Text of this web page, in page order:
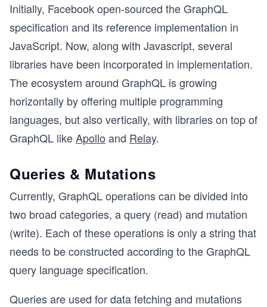
Initially, Facebook open-sourced the GraphQL
specification and its reference implementation in
JavaScript. Now, along with Javascript, several
libraries have been incorporated in implementation.
The ecosystem around GraphQL is growing
horizontally by offering multiple programming
languages, but also vertically, with libraries on top of
GraphQL likeApollo and Relay.
Queries & Mutations
Currently, GraphQL operations can be divided into
two broad categories, a query (read) and mutation
(write). Each of these operations is only a string that
needs to be constructed according to the GraphQL
query language specification.
Queries are used for data fetching and mutations